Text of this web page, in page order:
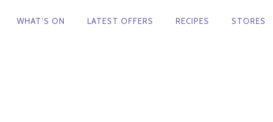
WHAT’S ON LATEST OFFERS RECIPES STORES